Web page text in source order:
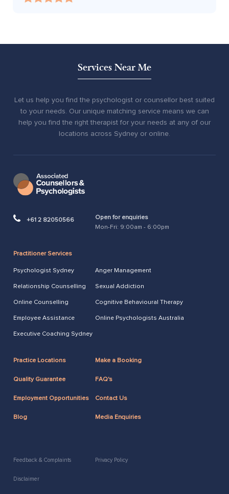
Services Near Me
Let us help you find the psychologist or counsellor best suited
to your needs. Our unique matching service means we can
help you find the right therapist for your needs at any of our
locations across Sydney or online.
+61 2 82050566
Open for enquiries
Mon-Fri: 9:00am - 6:00pm
Practitioner Services
Psychologist Sydney Anger Management
Relationship Counselling Sexual Addiction
Online Counselling Cognitive Behavioural Therapy
Employee Assistance Online Psychologists Australia
Executive Coaching Sydney
Practice Locations Make a Booking
Quality Guarantee FAQ's
Employment Opportunities Contact Us
Blog Media Enquiries
Feedback & Complaints Privacy Policy
Disclaimer